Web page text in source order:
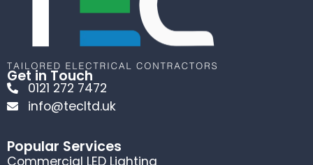
Get in Touch
0121 272 7472
info@tecltd.uk
Popular Services